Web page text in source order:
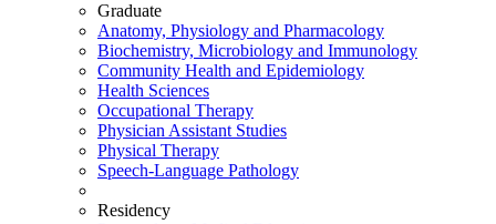
Graduate
Anatomy, Physiology and Pharmacology
Biochemistry, Microbiology and Immunology
Community Health and Epidemiology
Health Sciences
Occupational Therapy
Physician Assistant Studies
Physical Therapy
Speech-Language Pathology
Residency